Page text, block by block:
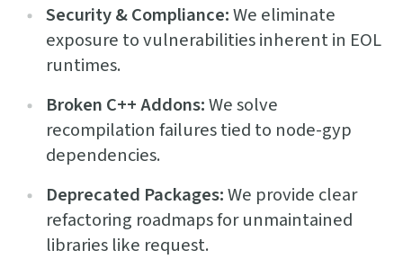
Security & Compliance:We eliminate
exposure to vulnerabilities inherent in EOL
runtimes.
Broken C++ Addons:We solve
recompilation failures tied to node-gyp
dependencies.
Deprecated Packages:We provide clear
refactoring roadmaps for unmaintained
libraries like request.